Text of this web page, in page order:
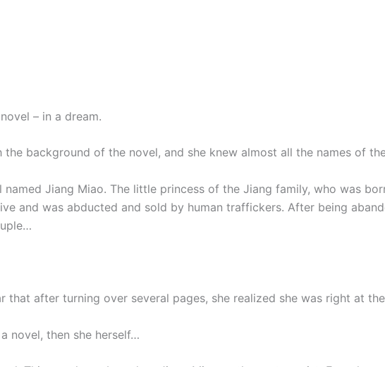
– in a dream.
the background of the novel, and she knew almost all the names of
Jiang Miao. The little princess of the Jiang family, who was
and was abducted and sold by human traffickers. After being
that after turning over several pages, she realized she was right at
novel, then she herself…